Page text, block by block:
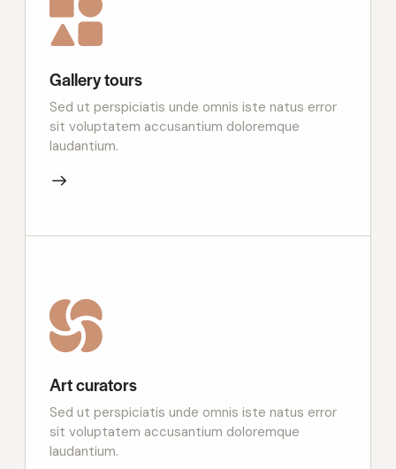
Gallery tours
Sed ut perspiciatis unde omnis iste natus error
sit voluptatem accusantium doloremque
laudantium.
Art curators
Sed ut perspiciatis unde omnis iste natus error
sit voluptatem accusantium doloremque
laudantium.